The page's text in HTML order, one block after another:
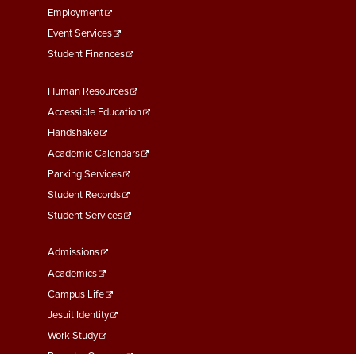
Employment
Event Services
Student Finances
Footer
Menu
Second
Human Resources
Accessible Education
Handshake
Academic Calendars
Parking Services
Student Records
Student Services
Footer
Menu
Third
Admissions
Academics
Campus Life
Jesuit Identity
Work Study